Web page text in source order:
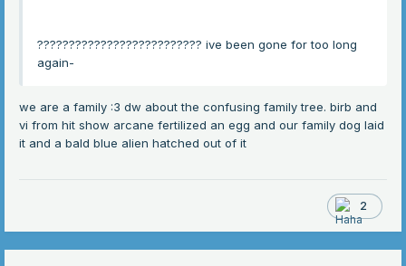
?????????????????????????? ive been gone for too long
again-
we are a family :3 dw about the confusing family tree. birb and
vi from hit show arcane fertilized an egg and our family dog laid
it and a bald blue alien hatched out of it
2